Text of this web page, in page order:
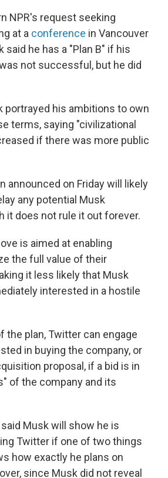
NPR's request seeking
at a conference in Vancouver
said he has a "Plan B" if his
not successful, but he did
portrayed his ambitions to own
terms, saying "civilizational
if there was more public
announced on Friday will likely
any potential Musk
it does not rule it out forever.
is aimed at enabling
the full value of their
it less likely that Musk
interested in a hostile
the plan, Twitter can engage
in buying the company, or
proposal, if a bid is in
of the company and its
said Musk will show he is
Twitter if one of two things
how exactly he plans on
since Musk did not reveal